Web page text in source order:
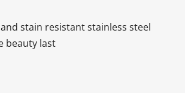
stain resistant stainless steel
beauty last